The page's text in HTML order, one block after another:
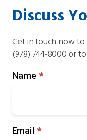
Discuss
Get in touch now to
(978) 744-8000 or
Schedule
Consultation
Name*
Email *